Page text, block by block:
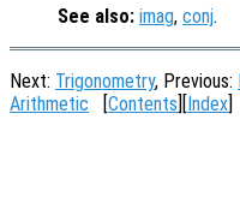
See also: imag, conj.
Next: Trigonometry, Previous:
Arithmetic
Contents Index